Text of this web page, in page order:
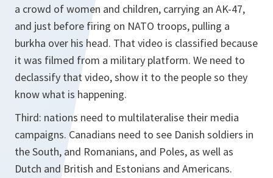
a crowd of women and children, carrying an AK-47,
and just before firing on NATO troops, pulling a
burkha over his head. That video is classified because
it was filmed from a military platform. We need to
declassify that video, show it to the people so they
know what is happening.
Third: nations need to multilateralise their media
campaigns. Canadians need to see Danish soldiers in
the South, and Romanians, and Poles, as well as
Dutch and British and Estonians and Americans.